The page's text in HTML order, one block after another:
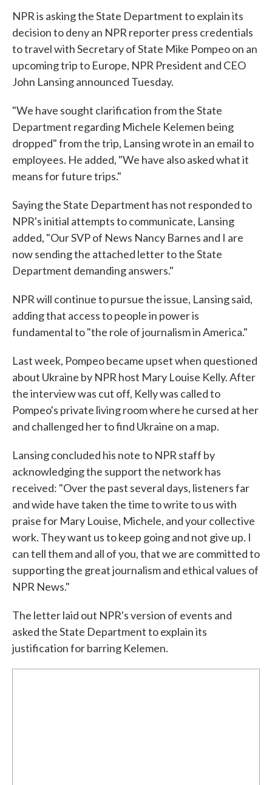
NPR is asking the State Department to explain its
decision to deny an NPR reporter press credentials
to travel with Secretary of State Mike Pompeo on an
upcoming trip to Europe, NPR President and CEO
John Lansing announced Tuesday.
"We have sought clarification from the State
Department regarding Michele Kelemen being
dropped" from the trip, Lansing wrote in an email to
employees. He added, "We have also asked what it
means for future trips."
Saying the State Department has not responded to
NPR's initial attempts to communicate, Lansing
added, "Our SVP of News Nancy Barnes and I are
now sending the attached letter to the State
Department demanding answers."
NPR will continue to pursue the issue, Lansing said,
adding that access to people in power is
fundamental to "the role of journalism in America."
Last week, Pompeo became upset when questioned
about Ukraine by NPR host Mary Louise Kelly. After
the interview was cut off, Kelly was called to
Pompeo's private living room where he cursed at her
and challenged her to find Ukraine on a map.
Lansing concluded his note to NPR staff by
acknowledging the support the network has
received: "Over the past several days, listeners far
and wide have taken the time to write to us with
praise for Mary Louise, Michele, and your collective
work. They want us to keep going and not give up. I
can tell them and all of you, that we are committed to
supporting the great journalism and ethical values of
NPR News."
The letter laid out NPR's version of events and
asked the State Department to explain its
justification for barring Kelemen.